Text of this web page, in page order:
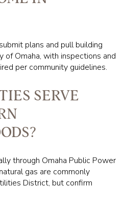
plans and pull building
of Omaha, with inspections and
per community guidelines.
SERVE
through Omaha Public Power
gas are commonly
District, but confirm